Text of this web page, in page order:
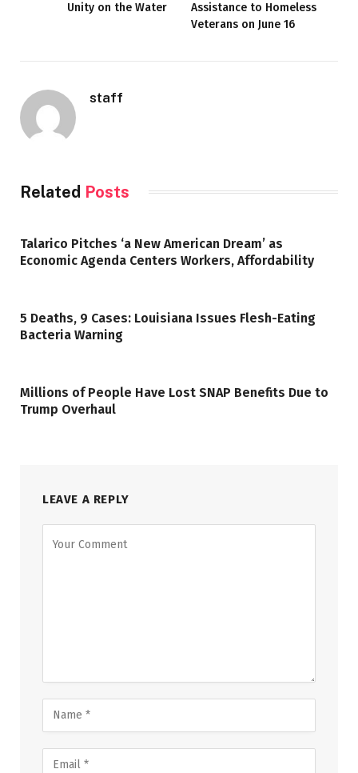
Unity on the Water
Assistance to Homeless
Veterans on June 16
staff
Related Posts
Talarico Pitches ‘a New American Dream’ as
Economic Agenda Centers Workers, Affordability
5 Deaths, 9 Cases: Louisiana Issues Flesh-Eating
Bacteria Warning
Millions of People Have Lost SNAP Benefits Due to
Trump Overhaul
LEAVE A REPLY